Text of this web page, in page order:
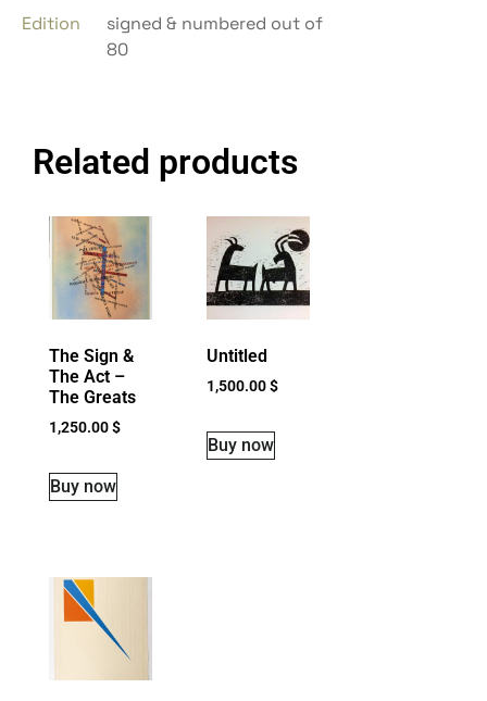
Edition
signed & numbered out of
80
Related products
The Sign &
The Act –
The Greats
1,250.00$
Buy now
Untitled
1,500.00$
Buy now